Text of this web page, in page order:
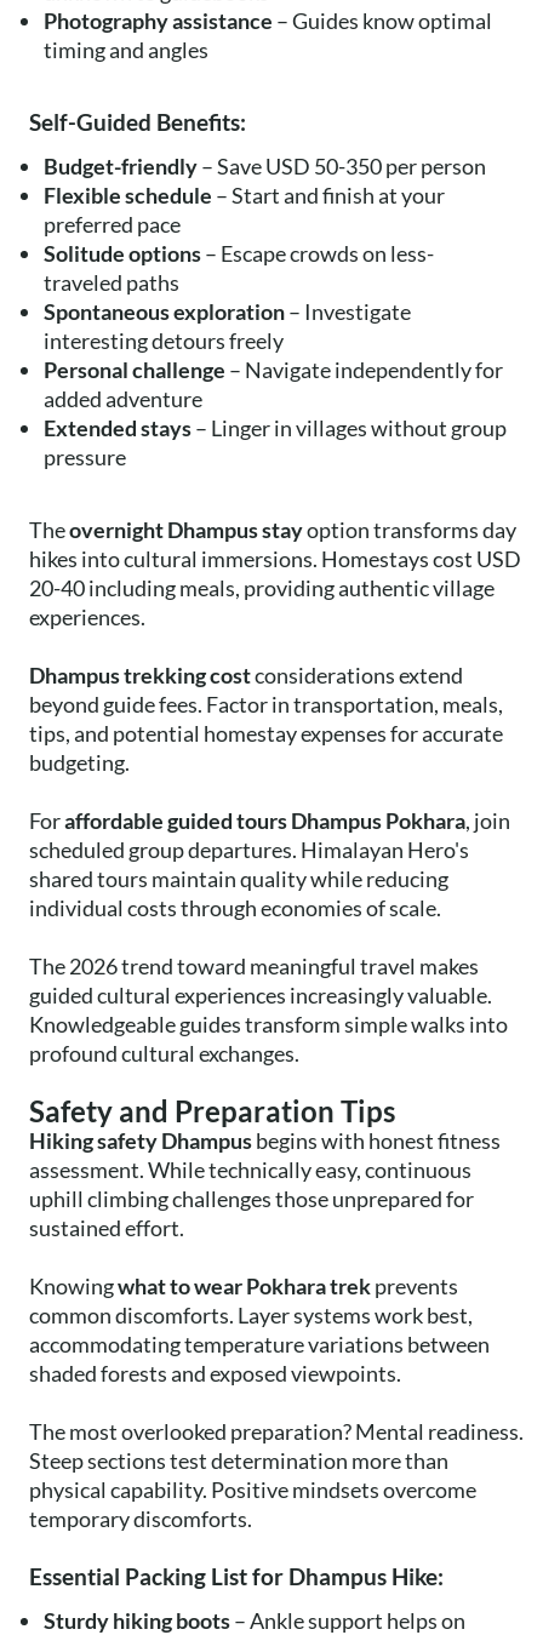
Photography assistance – Guides know optimal
timing and angles
Self-Guided Benefits:
Budget-friendly– Save USD 50-350 per person
Flexible schedule – Start and finish at your
preferred pace
Solitude options– Escape crowds on less-
traveled paths
Spontaneous exploration– Investigate
interesting detours freely
Personal challenge – Navigate independently for
added adventure
Extended stays– Linger in villages without group
pressure
Theovernight Dhampus stayoption transforms day
hikes into cultural immersions. Homestays cost USD
20-40 including meals, providing authentic village
experiences.
Dhampus trekking costconsiderations extend
beyond guide fees. Factor in transportation, meals,
tips, and potential homestay expenses for accurate
budgeting.
Foraffordable guided tours Dhampus Pokhara, join
scheduled group departures. Himalayan Hero's
shared tours maintain quality while reducing
individual costs through economies of scale.
The 2026 trend toward meaningful travel makes
guided cultural experiences increasingly valuable.
Knowledgeable guides transform simple walks into
profound cultural exchanges.
Safety and Preparation Tips
Hiking safety Dhampusbegins with honest fitness
assessment. While technically easy, continuous
uphill climbing challenges those unprepared for
sustained effort.
Knowingwhat to wear Pokhara trekprevents
common discomforts. Layer systems work best,
accommodating temperature variations between
shaded forests and exposed viewpoints.
The most overlooked preparation? Mental readiness.
Steep sections test determination more than
physical capability. Positive mindsets overcome
temporary discomforts.
Essential Packing List for Dhampus Hike:
Sturdy hiking boots– Ankle support helps on